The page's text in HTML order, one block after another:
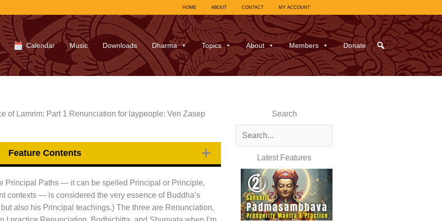
HOME ABOUT CONTACT MY ACCOUNT
Calendar Music Downloads Dharma Topics About Members Donate
of Lamrim: Part 1 Renunciation for laypeople: Ven Zasep
Feature Contents
Principal Paths — it can be spelled Principal or Principle,
contexts — is considered the very essence of Buddha’s
also his Principal teachings.) The three are Renunciation,
Search
Latest Features